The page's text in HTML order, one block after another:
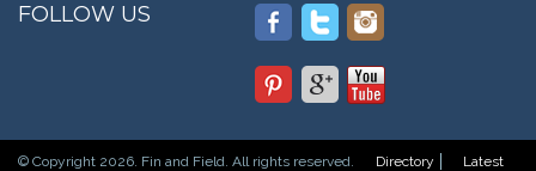
FOLLOW US
© Copyright 2026. Fin and Field. All rights reserved. Directory
Latest